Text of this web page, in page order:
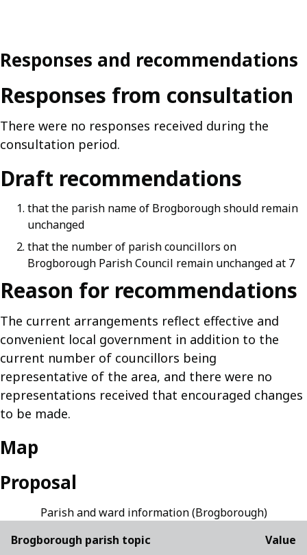
Responses and recommendations
Responses from consultation
There were no responses received during the
consultation period.
Draft recommendations
that the parish name of Brogborough should remain
unchanged
that the number of parish councillors on
Brogborough Parish Council remain unchanged at 7
Reason for recommendations
The current arrangements reflect effective and
convenient local government in addition to the
current number of councillors being
representative of the area, and there were no
representations received that encouraged changes
to be made.
Map
Proposal
Parish and ward information (Brogborough)
Brogborough parish topic
Value